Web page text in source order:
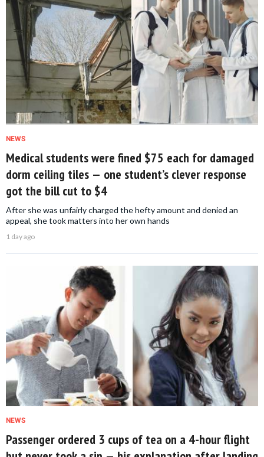
NEWS
Medical students were fined $75 each for damaged
dorm ceiling tiles — one student’s clever response
got the bill cut to $4
After she was unfairly charged the hefty amount and denied an
appeal, she took matters into her own hands
1 day ago
NEWS
Passenger ordered 3 cups of tea on a 4-hour flight